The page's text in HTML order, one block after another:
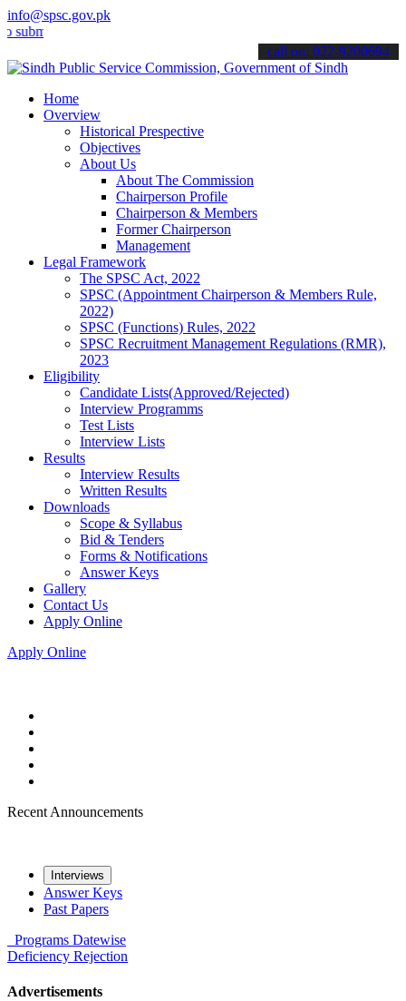
info@spsc.gov.pk
your applications online & stay informed about the latest SPSC
call on: 022-9200694
Home
Overview
Historical Prespective
Objectives
About Us
About The Commission
Chairperson Profile
Chairperson & Members
Former Chairperson
Management
Legal Framework
The SPSC Act, 2022
SPSC (Appointment Chairperson & Members Rule,
2022)
SPSC (Functions) Rules, 2022
SPSC Recruitment Management Regulations (RMR),
2023
Eligibility
Candidate Lists(Approved/Rejected)
Interview Programms
Test Lists
Interview Lists
Results
Interview Results
Written Results
Downloads
Scope & Syllabus
Bid & Tenders
Forms & Notifications
Answer Keys
Gallery
Contact Us
Apply Online
Apply Online
Recent Announcements
Interviews
Answer Keys
Past Papers
Programs Datewise
Deficiency Rejection
Advertisements